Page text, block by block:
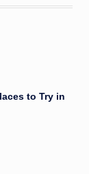
to Try in